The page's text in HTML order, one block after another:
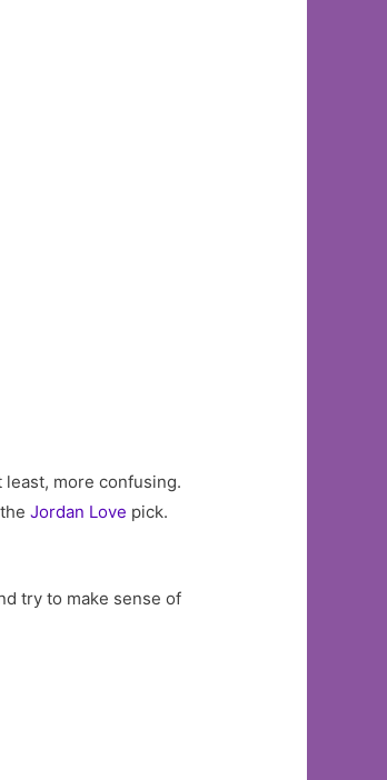
least, more confusing.
theJordan Love pick.
try to make sense of